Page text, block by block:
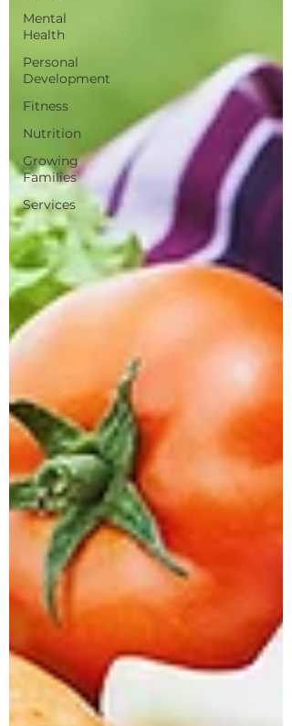
Mental
Health
Personal
Development
Fitness
Nutrition
Growing
Families
Services